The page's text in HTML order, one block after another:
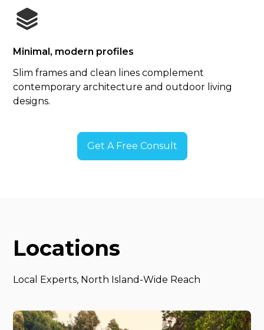
Minimal, modern profiles
Slim frames and clean lines complement
contemporary architecture and outdoor living
designs.
Get A Free Consult
Locations
Local Experts, North Island-Wide Reach